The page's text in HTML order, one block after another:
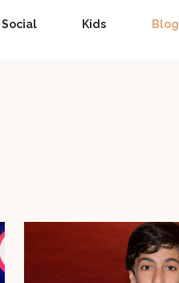
Social Kids Blog